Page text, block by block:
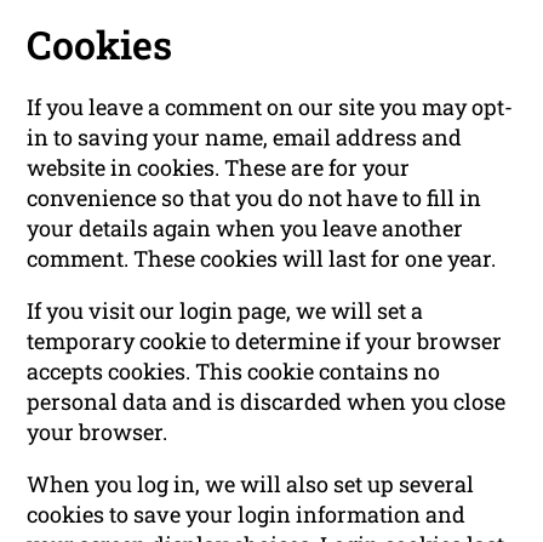
Cookies
If you leave a comment on our site you may opt-
in to saving your name, email address and
website in cookies. These are for your
convenience so that you do not have to fill in
your details again when you leave another
comment. These cookies will last for one year.
If you visit our login page, we will set a
temporary cookie to determine if your browser
accepts cookies. This cookie contains no
personal data and is discarded when you close
your browser.
When you log in, we will also set up several
cookies to save your login information and